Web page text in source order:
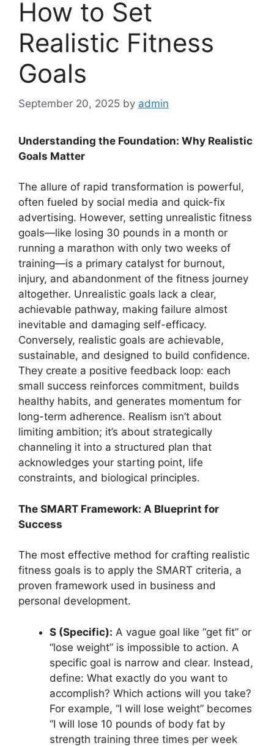
How to Set
Realistic Fitness
Goals
September 20, 2025 by admin
Understanding the Foundation: Why Realistic
Goals Matter
The allure of rapid transformation is powerful,
often fueled by social media and quick-fix
advertising. However, setting unrealistic fitness
goals—like losing 30 pounds in a month or
running a marathon with only two weeks of
training—is a primary catalyst for burnout,
injury, and abandonment of the fitness journey
altogether. Unrealistic goals lack a clear,
achievable pathway, making failure almost
inevitable and damaging self-efficacy.
Conversely, realistic goals are achievable,
sustainable, and designed to build confidence.
They create a positive feedback loop: each
small success reinforces commitment, builds
healthy habits, and generates momentum for
long-term adherence. Realism isn’t about
limiting ambition; it’s about strategically
channeling it into a structured plan that
acknowledges your starting point, life
constraints, and biological principles.
The SMART Framework: A Blueprint for
Success
The most effective method for crafting realistic
fitness goals is to apply the SMART criteria, a
proven framework used in business and
personal development.
S (Specific): A vague goal like “get fit” or
“lose weight” is impossible to action. A
specific goal is narrow and clear. Instead,
define: What exactly do you want to
accomplish? Which actions will you take?
For example, “I will lose weight” becomes
“I will lose 10 pounds of body fat by
strength training three times per week